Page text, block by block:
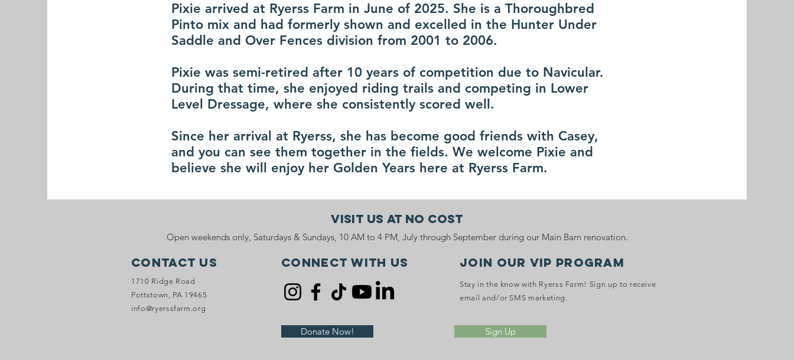
Pixie arrived at Ryerss Farm in June of 2025. She is a Thoroughbred
Pinto mix and had formerly shown and excelled in the Hunter Under
Saddle and Over Fences division from 2001 to 2006.
Pixie was semi-retired after 10 years of competition due to Navicular.
During that time, she enjoyed riding trails and competing in Lower
Level Dressage, where she consistently scored well.
Since her arrival at Ryerss, she has become good friends with Casey,
and you can see them together in the fields. We welcome Pixie and
believe she will enjoy her Golden Years here at Ryerss Farm.
Visit Us At No Cost
Open weekends only, Saturdays & Sundays, 10 AM to 4 PM, July through September during our Main Barn renovation.
Contact Us
1710 Ridge Road
Pottstown, PA 19465
info@ryerssfarm.org
Connect with us
Donate Now!
JOIN OUR VIP PROGRAM
Stay in the know with Ryerss Farm! Sign up to receive
email and/or SMS marketing.
Sign Up